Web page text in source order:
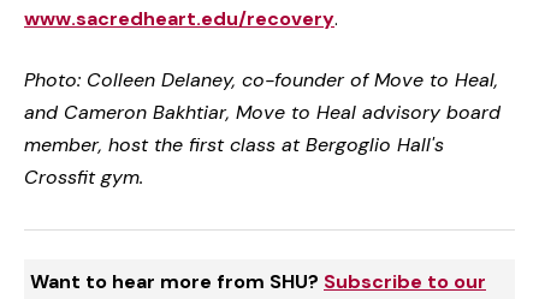
www.sacredheart.edu/recovery.
Photo: Colleen Delaney, co-founder of Move to Heal,
and Cameron Bakhtiar, Move to Heal advisory board
member, host the first class at Bergoglio Hall's
Crossfit gym.
Want to hear more from SHU? Subscribe to our